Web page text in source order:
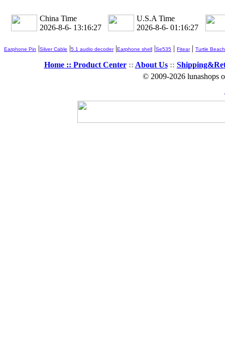
China Time
2026-8-6- 13:16:28
U.S.A Time
2026-8-6- 01:16:28
Earphone Pin |Silver Cable |5.1 audio decoder|Earphone shell |Se535 | Fitear| Turtle Beach
Home :: Product Center:: About Us::
© 2009-2026 lunashops